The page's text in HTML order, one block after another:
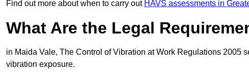
Find out more about when to carry out HAVS assessments in
What Are the Legal
in Maida Vale, The Control of Vibration at Work Regulations 2005
vibration exposure.